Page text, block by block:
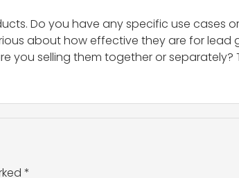
Do you have any specific use cases
about how effective they are for
you selling them together or separately?
*